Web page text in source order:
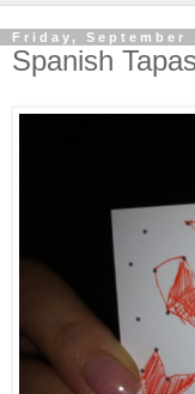
Friday, September
Spanish